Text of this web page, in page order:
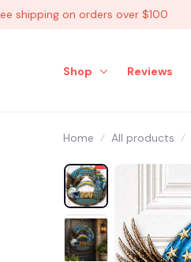
on orders over $100
Shop Reviews
Home All products